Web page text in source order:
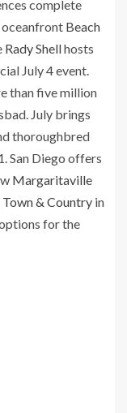
complete
oceanfront Beach
Rady Shellhosts
July 4 event.
than five million
July brings
thoroughbred
San Diego offers
Margaritaville
Town & Country in
for the